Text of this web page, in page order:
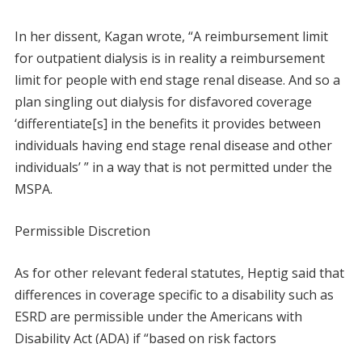
In her dissent, Kagan wrote, “A reimbursement limit
for outpatient dialysis is in reality a reimbursement
limit for people with end stage renal disease. And so a
plan singling out dialysis for disfavored coverage
‘differentiate[s] in the benefits it provides between
individuals having end stage renal disease and other
individuals’ ” in a way that is not permitted under the
MSPA.
Permissible Discretion
As for other relevant federal statutes, Heptig said that
differences in coverage specific to a disability such as
ESRD are permissible under the Americans with
Disability Act (ADA) if “based on risk factors